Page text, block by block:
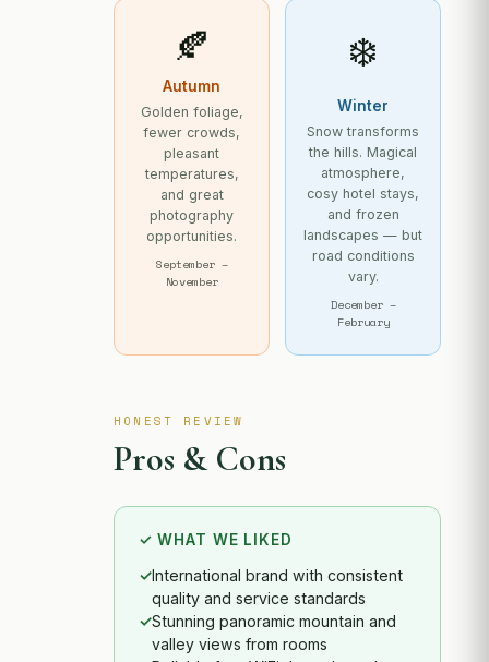
🍂
Autumn
Golden foliage,
fewer crowds,
pleasant
temperatures,
and great
photography
opportunities.
September –
November
❄️
Winter
Snow transforms
the hills. Magical
atmosphere,
cosy hotel stays,
and frozen
landscapes — but
road conditions
vary.
December –
February
HONEST REVIEW
Pros & Cons
✓ WHAT WE LIKED
International brand with consistent
quality and service standards
Stunning panoramic mountain and
valley views from rooms